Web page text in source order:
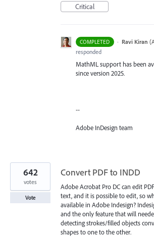
Critical
COMPLETED · Ravi Kiran (
responded
MathML support has been
since version 2025.
--
Adobe InDesign team
Convert PDF to INDD
Adobe Acrobat Pro DC can edit
text, and it is possible to edit, so
available in Adobe Indesign?
and the only feature that will
detecting strokes/filled objects
shapes to one to the other.
642
votes
Vote